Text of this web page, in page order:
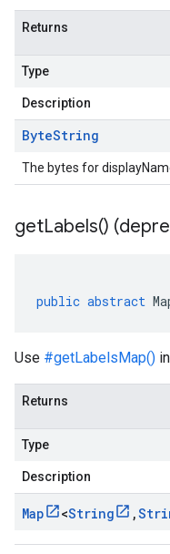
Returns
Type
Description
ByteString
The bytes for
getLabels()
public abstract
Use #getLabelsMap()
Returns
Type
Description
Map <String ,